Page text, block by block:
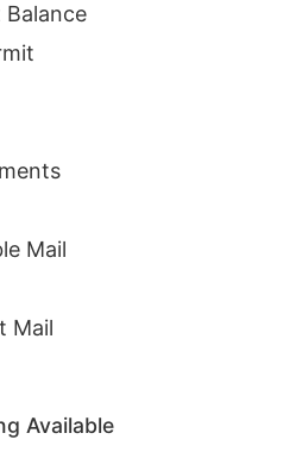
Balance
Mail
Mail
Available